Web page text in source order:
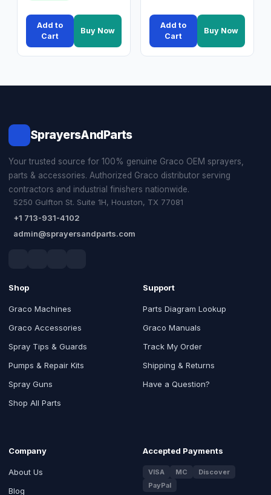
Add to
Cart
Buy Now
Add to
Cart
Buy Now
SprayersAndParts
Your trusted source for 100% genuine Graco OEM sprayers,
parts & accessories. Authorized Graco distributor serving
contractors and industrial finishers nationwide.
5250 Gulfton St. Suite 1H, Houston, TX 77081
+1 713-931-4102
admin@sprayersandparts.com
Shop
Graco Machines
Graco Accessories
Spray Tips & Guards
Pumps & Repair Kits
Spray Guns
Shop All Parts
Support
Parts Diagram Lookup
Graco Manuals
Track My Order
Shipping & Returns
Have a Question?
Company
About Us
Blog
Accepted Payments
VISA MC
Discover
PayPal